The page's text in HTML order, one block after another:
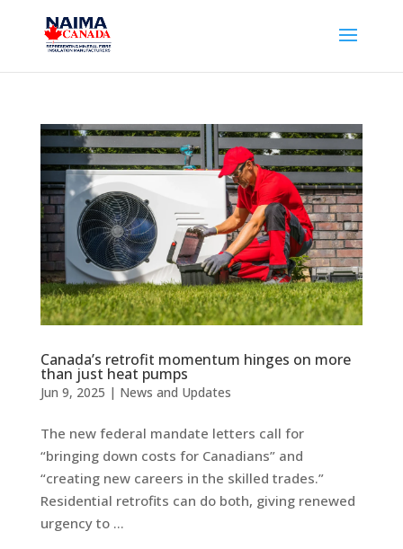
Canada’s retrofit momentum hinges on more
than just heat pumps
Jun 9, 2025 | News and Updates
The new federal mandate letters call for
“bringing down costs for Canadians” and
“creating new careers in the skilled trades.”
Residential retrofits can do both, giving renewed
urgency to …